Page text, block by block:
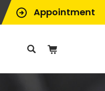
Appointment